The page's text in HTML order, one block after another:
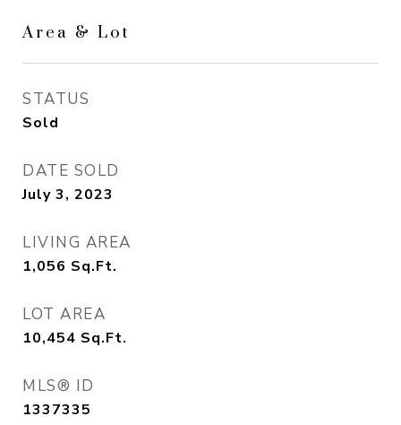
Area & Lot
STATUS
Sold
DATE SOLD
July 3, 2023
LIVING AREA
1,056 Sq.Ft.
LOT AREA
10,454 Sq.Ft.
MLS® ID
1337335